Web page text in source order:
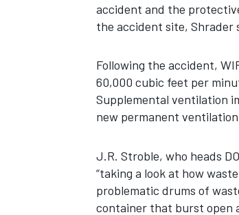
accident and the
the accident site, Shrader
Following the accident,
60,000 cubic feet per
Supplemental ventilation
new permanent
J.R. Stroble, who heads
“taking a look at how
problematic drums of
container that burst open